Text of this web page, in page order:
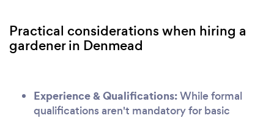
Practical considerations when hiring a
gardener in Denmead
Experience & Qualifications:While formal
qualifications aren't mandatory for basic